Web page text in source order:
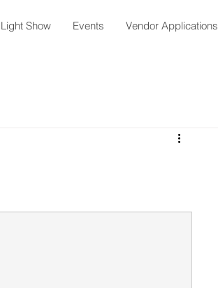
Show Events Vendor Applications